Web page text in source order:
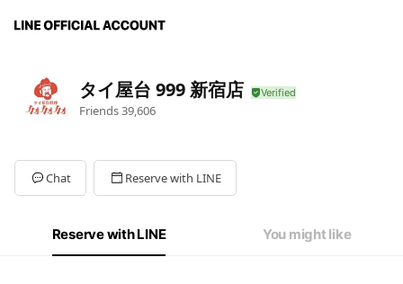
タイ屋台 999 新宿店
Friends39,606
Chat Reserve with LINE
Reserve with LINE You might like